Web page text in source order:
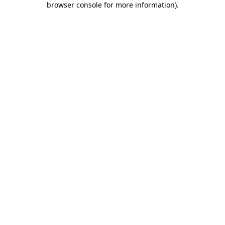
browser console for more information).